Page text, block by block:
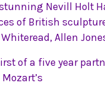
Nevill Holt
of British
Allen
of a five year